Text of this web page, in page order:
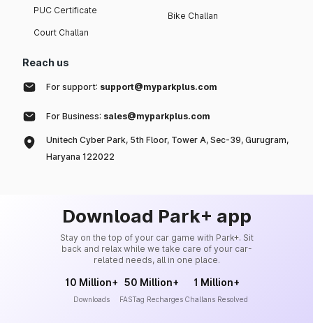
PUC Certificate
Court Challan
Bike Challan
Reach us
For support: support@myparkplus.com
For Business: sales@myparkplus.com
Unitech Cyber Park, 5th Floor, Tower A, Sec-39, Gurugram,
Haryana 122022
Download Park+ app
Stay on the top of your car game with Park+. Sit
back and relax while we take care of your car-
related needs, all in one place.
10 Million+
Downloads
50 Million+
FASTag Recharges
1 Million+
Challans Resolved